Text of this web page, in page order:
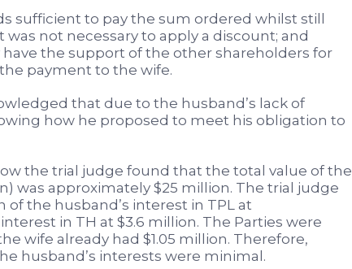
sufficient to pay the sum ordered whilst still
not necessary to apply a discount; and
the support of the other shareholders for
payment to the wife.
that due to the husband’s lack of
how he proposed to meet his obligation to
the trial judge found that the total value of the
was approximately $25 million. The trial judge
of the husband’s interest in TPL at
in TH at $3.6 million. The Parties were
wife already had $1.05 million. Therefore,
husband’s interests were minimal.